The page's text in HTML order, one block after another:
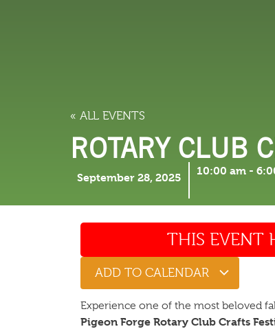
« ALL EVENTS
ROTARY CLUB
September 28, 2025
10:00 am -
THIS EVENT
ADD TO CALENDAR
Experience one of the most beloved
Pigeon Forge Rotary Club Crafts